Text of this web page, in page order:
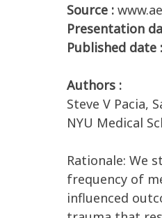
Source :
Presentation
Published date :
Authors :
Steve V Pacia,
NYU Medical
Rationale: We
frequency of
influenced